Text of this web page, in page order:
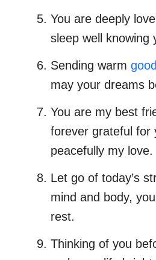
You are deeply
sleep well knowing
Sending warm
may your dreams
You are my best
forever grateful for
peacefully my love.
Let go of today’s
mind and body,
rest.
Thinking of you